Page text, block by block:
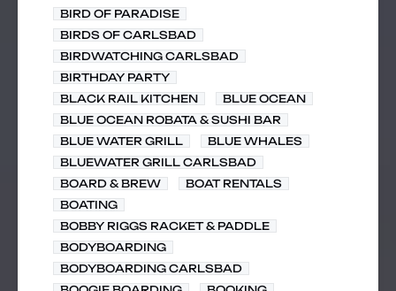
BIRD OF PARADISE
BIRDS OF CARLSBAD
BIRDWATCHING CARLSBAD
BIRTHDAY PARTY
BLACK RAIL KITCHEN
BLUE OCEAN
BLUE OCEAN ROBATA & SUSHI BAR
BLUE WATER GRILL
BLUE WHALES
BLUEWATER GRILL CARLSBAD
BOARD & BREW
BOAT RENTALS
BOATING
BOBBY RIGGS RACKET & PADDLE
BODYBOARDING
BODYBOARDING CARLSBAD